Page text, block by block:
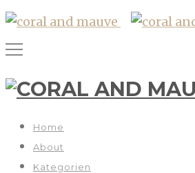
Home
About
Kategorien